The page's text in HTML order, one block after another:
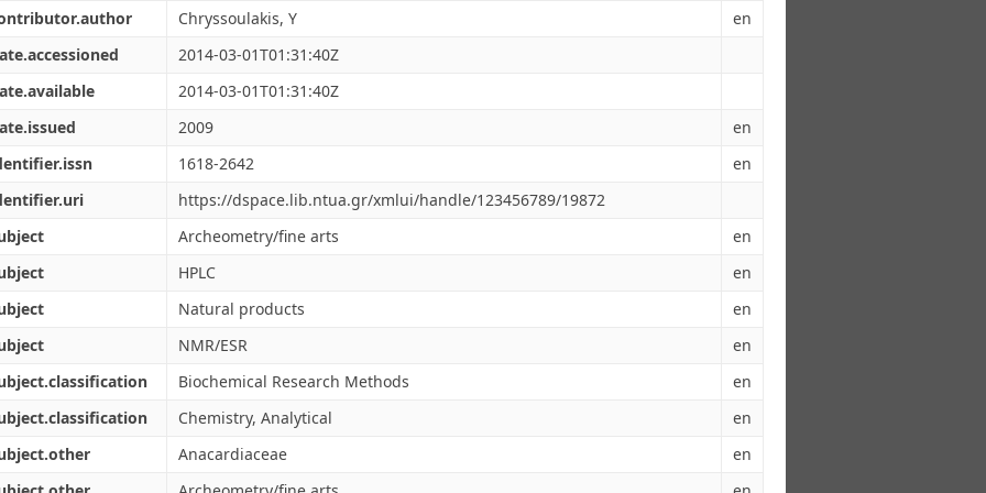
Chryssoulakis, Y
en
2014-03-01T01:31:40Z
2014-03-01T01:31:40Z
2009
en
1618-2642
en
https://dspace.lib.ntua.gr/xmlui/handle/123456789/19872
Archeometry/fine arts
en
HPLC
en
Natural products
en
NMR/ESR
en
Biochemical Research Methods
en
Chemistry, Analytical
en
Anacardiaceae
en